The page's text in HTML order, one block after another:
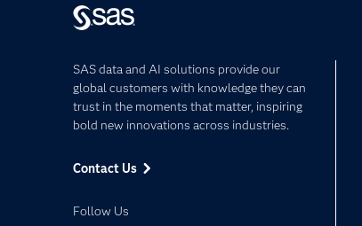
SAS data and AI solutions provide our
global customers with knowledge they can
trust in the moments that matter, inspiring
bold new innovations across industries.
Contact Us
Follow Us